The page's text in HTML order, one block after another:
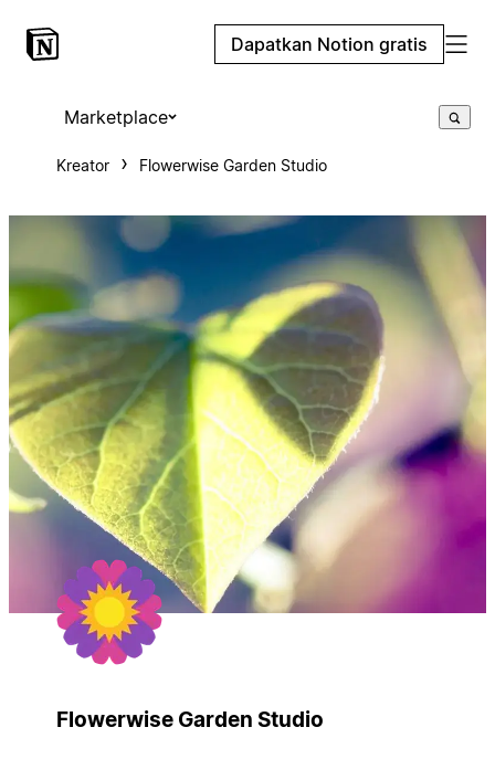
Dapatkan Notion gratis
Marketplace
Kreator Flowerwise Garden Studio
Flowerwise Garden Studio